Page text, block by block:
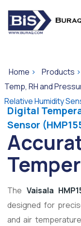
Home > Products >
Temp, RH and
Relative Humidity
Digital
Sensor
The Vaisala
designed for
and air